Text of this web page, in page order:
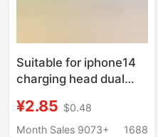
Suitable for iphone14
charging head dual
PD20W/30W fast
charging set Apple 15
¥2.85 $0.48
Month Sales 9073+
1688